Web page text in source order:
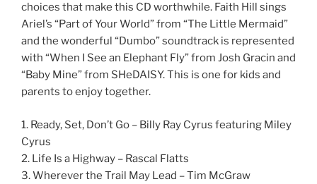
choices that make this CD worthwhile. Faith Hill sings
Ariel’s “Part of Your World” from “The Little Mermaid”
and the wonderful “Dumbo” soundtrack is represented
with “When I See an Elephant Fly” from Josh Gracin and
“Baby Mine” from SHeDAISY. This is one for kids and
parents to enjoy together.
1. Ready, Set, Don’t Go – Billy Ray Cyrus featuring Miley
Cyrus
2. Life Is a Highway – Rascal Flatts
3. Wherever the Trail May Lead – Tim McGraw